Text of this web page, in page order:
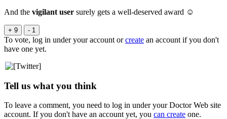
And the vigilant user surely gets a well-deserved award ☺
+ 9 - 1
To vote, log in under your account orcreate an account if you don't
have one yet.
Tell us what you think
To leave a comment, you need to log in under your Doctor Web site
account. If you don't have an account yet, you can create one.